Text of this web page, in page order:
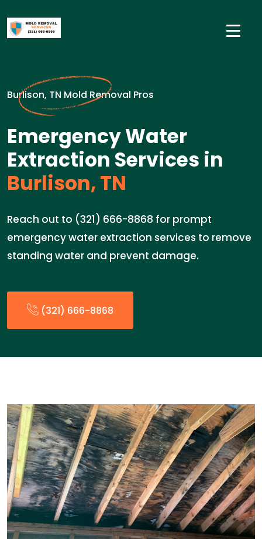
Burlison, TN Mold Removal Pros
Emergency Water
Extraction Services in
Burlison, TN
Reach out to (321) 666-8868 for prompt
emergency water extraction services to remove
standing water and prevent damage.
(321) 666-8868